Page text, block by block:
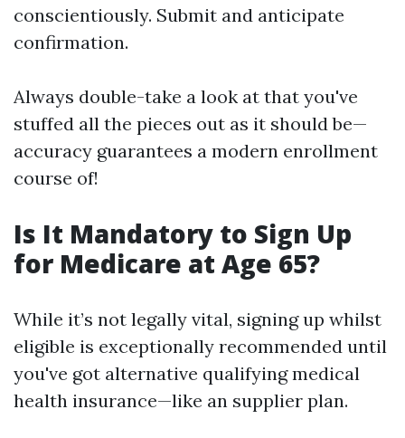
conscientiously. Submit and anticipate
confirmation.
Always double-take a look at that you've
stuffed all the pieces out as it should be—
accuracy guarantees a modern enrollment
course of!
Is It Mandatory to Sign Up
for Medicare at Age 65?
While it’s not legally vital, signing up whilst
eligible is exceptionally recommended until
you've got alternative qualifying medical
health insurance—like an supplier plan.